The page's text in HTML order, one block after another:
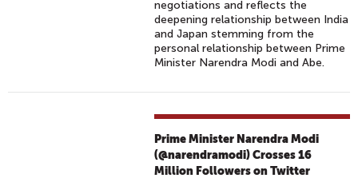
negotiations and reflects the
deepening relationship between India
and Japan stemming from the
personal relationship between Prime
Minister Narendra Modi and Abe.
Prime Minister Narendra Modi
(@narendramodi) Crosses 16
Million Followers on Twitter